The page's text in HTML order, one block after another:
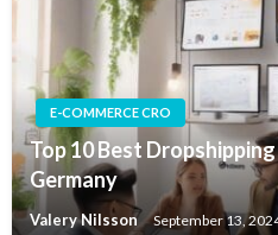
E-COMMERCE CRO
Top 10 Best
Germany
Valery Nilsson September 13,